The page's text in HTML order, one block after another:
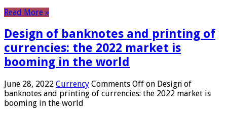
Read More »
Design of banknotes and printing of
currencies: the 2022 market is
booming in the world
June 28, 2022 Currency Comments Off on Design of
banknotes and printing of currencies: the 2022 market is
booming in the world